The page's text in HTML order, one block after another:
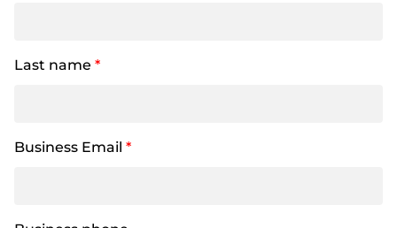
Last name *
Business Email *